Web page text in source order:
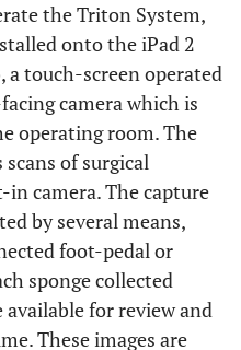
the Triton System,
onto the iPad 2
a touch-screen operated
camera which is
operating room. The
of surgical
in camera. The capture
by several means,
foot-pedal or
sponge collected
available for review and
These images are